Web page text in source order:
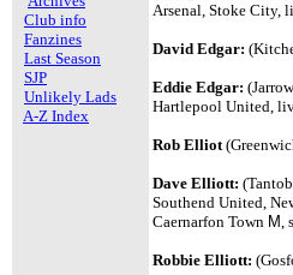
Club info
Fanzines
Last Season
SJP
Unlikely Lads
A-Z Index
Arsenal, Stoke City,
David Edgar:
Eddie Edgar:
Hartlepool United,
Rob Elliot
Dave Elliott:
Southend United,
Caernarfon Town M,
Robbie Elliott: